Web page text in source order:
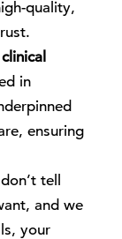
quality,
in
ensuring
tell
and we
your